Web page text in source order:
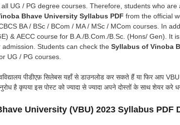
UG / PG degree courses. Therefore, students who
Bhave University Syllabus PDF from the official
BA / BSc / BCom / MA / MSc / MCom courses. In
& AECC course for B.A./B.Com./B.Sc. (Hons/ Gen). It
admission. Students can check the Syllabus of Vinoba
UG / PG courses.
पीडीएफ़ सिलेबस यहाँ से डाउनलोड कर सकते हैं या फिर आप
है कृपया इस पोस्ट को ज्यादा से ज्यादा अपने दोस्तों के साथ शेयर करे
University (VBU) 2023 Syllabus PDF